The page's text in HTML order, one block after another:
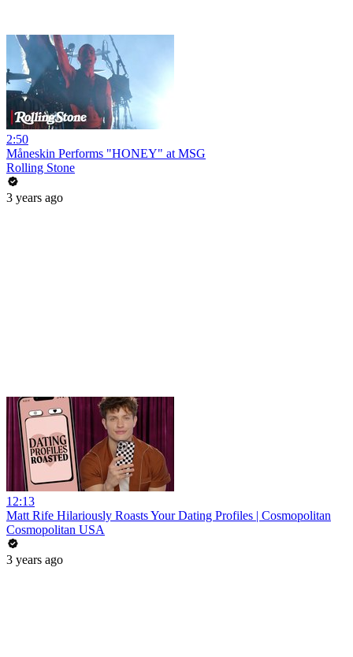
2:50
Måneskin Performs "HONEY" at MSG
Rolling Stone
3 years ago
12:13
Matt Rife Hilariously Roasts Your Dating Profiles | Cosmopolitan
Cosmopolitan USA
3 years ago